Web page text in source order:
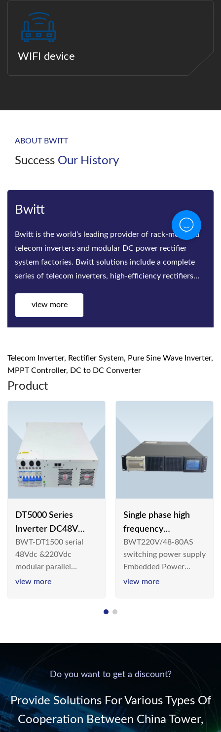
WIFI device
ABOUT BWITT
Success Our History
Bwitt
Bwitt is the world‘s leading provider of rack-mounted
telecom inverters and modular DC power rectifier
system factories. Bwitt solutions include a complete
series of telecom inverters, high-efficiency rectifiers
view more
Telecom Inverter, Rectifier System, Pure Sine Wave Inverter,
MPPT Controller, DC to DC Converter
Product
DT5000 Series
Inverter DC48V
AC110V solar
BWT-DT1500 serial
48Vdc &220Vdc
modular parallel
connection inverter is
communication DC
220V/50Hz sinusoidal
AC power. It is
designed with complete
isolati...
view more
Single phase high
frequency
BWT220V/48-80AS
switching power
supply
BWT220V/48-80AS
switching power supply
Embedded Power
System is widely
& Energy Saving”
view more
Do you want to get a discount?
Provide Solutions For Various Types Of
Cooperation Between China Tower,